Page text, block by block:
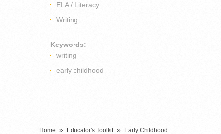
ELA / Literacy
Writing
Keywords:
writing
early childhood
Home » Educator's Toolkit » Early Childhood